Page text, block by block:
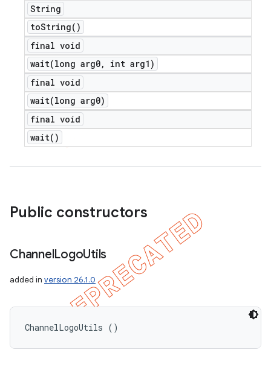
String
toString( )
final void
wait(long arg0,
int arg1)
final void
wait(long arg0)
final void
wait( )
Public constructors
ChannelLogoUtils
added in version 26.1.0
ChannelLogoUtils ()